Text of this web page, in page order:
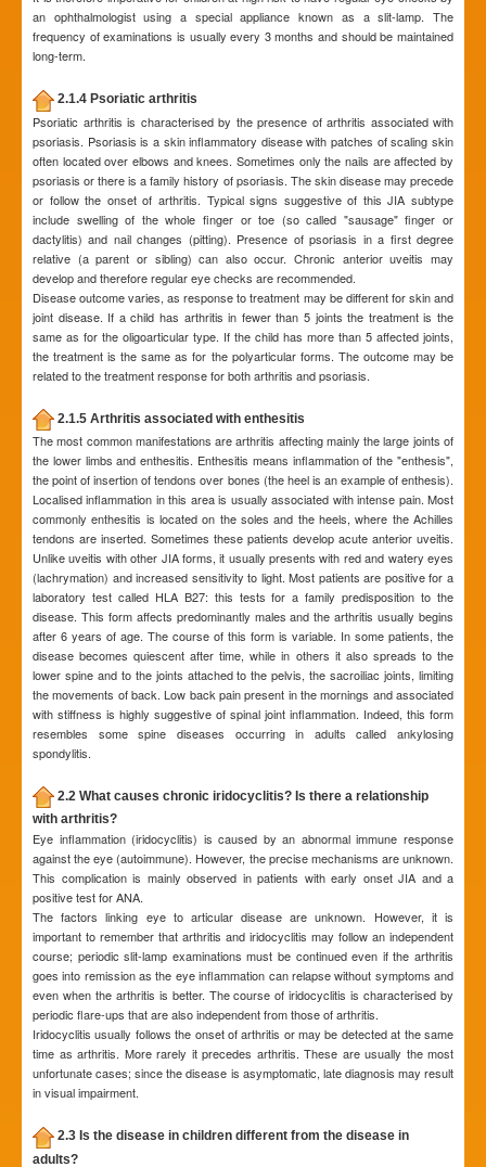
an ophthalmologist using a special appliance known as a slit-lamp. The
frequency of examinations is usually every 3 months and should be maintained
long-term.
2.1.4 Psoriatic arthritis
Psoriatic arthritis is characterised by the presence of arthritis associated with
psoriasis. Psoriasis is a skin inflammatory disease with patches of scaling skin
often located over elbows and knees. Sometimes only the nails are affected by
psoriasis or there is a family history of psoriasis. The skin disease may precede
or follow the onset of arthritis. Typical signs suggestive of this JIA subtype
include swelling of the whole finger or toe (so called "sausage" finger or
dactylitis) and nail changes (pitting). Presence of psoriasis in a first degree
relative (a parent or sibling) can also occur. Chronic anterior uveitis may
develop and therefore regular eye checks are recommended.
Disease outcome varies, as response to treatment may be different for skin and
joint disease. If a child has arthritis in fewer than 5 joints the treatment is the
same as for the oligoarticular type. If the child has more than 5 affected joints,
the treatment is the same as for the polyarticular forms. The outcome may be
related to the treatment response for both arthritis and psoriasis.
2.1.5 Arthritis associated with enthesitis
The most common manifestations are arthritis affecting mainly the large joints of
the lower limbs and enthesitis. Enthesitis means inflammation of the "enthesis",
the point of insertion of tendons over bones (the heel is an example of enthesis).
Localised inflammation in this area is usually associated with intense pain. Most
commonly enthesitis is located on the soles and the heels, where the Achilles
tendons are inserted. Sometimes these patients develop acute anterior uveitis.
Unlike uveitis with other JIA forms, it usually presents with red and watery eyes
(lachrymation) and increased sensitivity to light. Most patients are positive for a
laboratory test called HLA B27: this tests for a family predisposition to the
disease. This form affects predominantly males and the arthritis usually begins
after 6 years of age. The course of this form is variable. In some patients, the
disease becomes quiescent after time, while in others it also spreads to the
lower spine and to the joints attached to the pelvis, the sacroiliac joints, limiting
the movements of back. Low back pain present in the mornings and associated
with stiffness is highly suggestive of spinal joint inflammation. Indeed, this form
resembles some spine diseases occurring in adults called ankylosing
spondylitis.
2.2 What causes chronic iridocyclitis? Is there a relationship
with arthritis?
Eye inflammation (iridocyclitis) is caused by an abnormal immune response
against the eye (autoimmune). However, the precise mechanisms are unknown.
This complication is mainly observed in patients with early onset JIA and a
positive test for ANA.
The factors linking eye to articular disease are unknown. However, it is
important to remember that arthritis and iridocyclitis may follow an independent
course; periodic slit-lamp examinations must be continued even if the arthritis
goes into remission as the eye inflammation can relapse without symptoms and
even when the arthritis is better. The course of iridocyclitis is characterised by
periodic flare-ups that are also independent from those of arthritis.
Iridocyclitis usually follows the onset of arthritis or may be detected at the same
time as arthritis. More rarely it precedes arthritis. These are usually the most
unfortunate cases; since the disease is asymptomatic, late diagnosis may result
in visual impairment.
2.3 Is the disease in children different from the disease in
adults?